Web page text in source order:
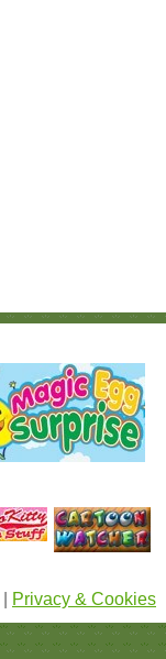
Privacy & Cookies